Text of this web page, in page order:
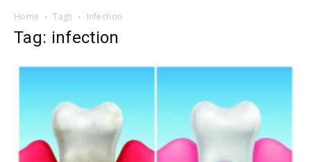
Home Tags Infection
Tag: infection